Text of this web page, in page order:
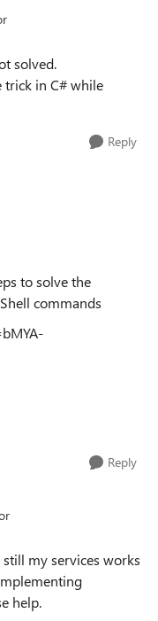
solved.
trick in C# while
Reply
to solve the
commands
Reply
my services works
help.